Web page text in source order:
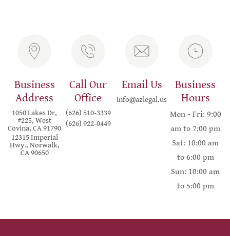
Business
Address
1050 Lakes Dr,
#225, West
Covina, CA 91790
12315 Imperial
Hwy., Norwalk,
CA 90650
Call Our
Office
(626) 510-3339
(626) 922-0449
Email Us
info@azlegal.us
Business
Hours
Mon - Fri: 9:00
am to 7:00 pm
Sat: 10:00 am
to 6:00 pm
Sun: 10:00 am
to 5:00 pm